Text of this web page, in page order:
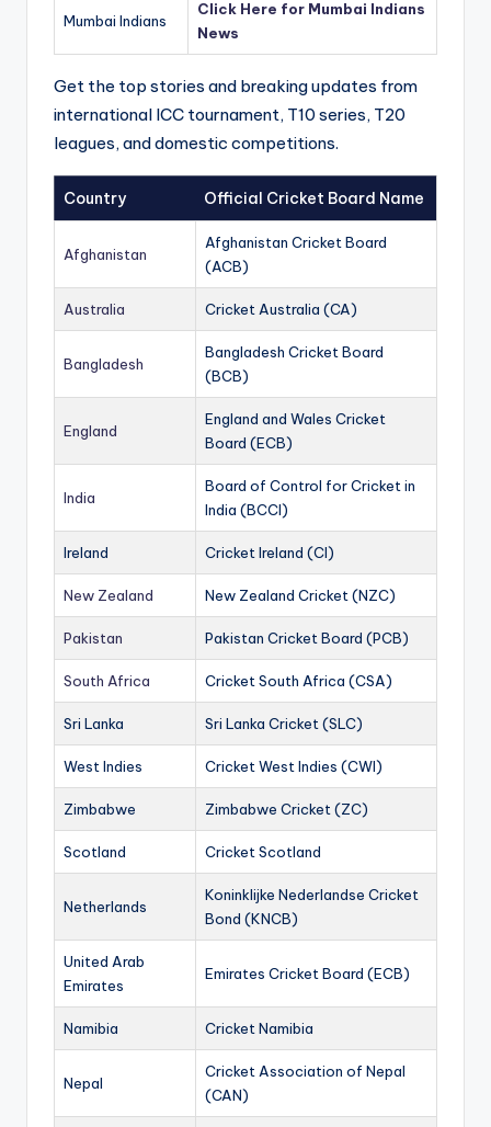
Mumbai Indians
Click Here for Mumbai Indians
News
Get the top stories and breaking updates from
international ICC tournament, T10 series, T20
leagues, and domestic competitions.
Country Official Cricket Board Name
Afghanistan
Afghanistan Cricket Board
(ACB)
Australia Cricket Australia (CA)
Bangladesh
Bangladesh Cricket Board
(BCB)
England
England and Wales Cricket
Board (ECB)
India
Board of Control for Cricket in
India (BCCI)
Ireland Cricket Ireland (CI)
New Zealand New Zealand Cricket (NZC)
Pakistan Pakistan Cricket Board (PCB)
South Africa Cricket South Africa (CSA)
Sri Lanka Sri Lanka Cricket (SLC)
West Indies Cricket West Indies (CWI)
Zimbabwe Zimbabwe Cricket (ZC)
Scotland Cricket Scotland
Netherlands
Koninklijke Nederlandse Cricket
Bond (KNCB)
United Arab
Emirates
Emirates Cricket Board (ECB)
Namibia Cricket Namibia
Nepal
Cricket Association of Nepal
(CAN)